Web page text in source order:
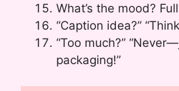
What’s the mood?
“Caption idea?”
“Too much?”
packaging!”